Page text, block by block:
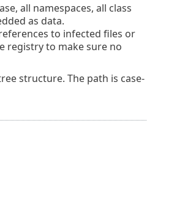
all namespaces, all class
as data.
to infected files or
registry to make sure no
structure. The path is case-